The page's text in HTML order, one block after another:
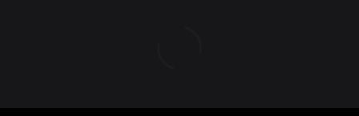
ABOUT US TERMS & CONDITIONS PRIVACY POLICY